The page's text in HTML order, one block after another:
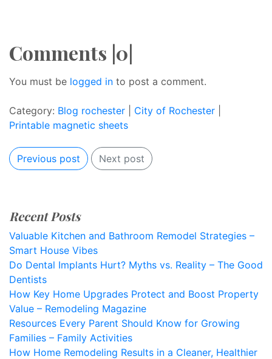
Comments |0|
You must be logged in to post a comment.
Category: Blog rochester City of Rochester
Printable magnetic sheets
Previous post Next post
Recent Posts
Valuable Kitchen and Bathroom Remodel Strategies –
Smart House Vibes
Do Dental Implants Hurt? Myths vs. Reality – The Good
Dentists
How Key Home Upgrades Protect and Boost Property
Value – Remodeling Magazine
Resources Every Parent Should Know for Growing
Families – Family Activities
How Home Remodeling Results in a Cleaner, Healthier